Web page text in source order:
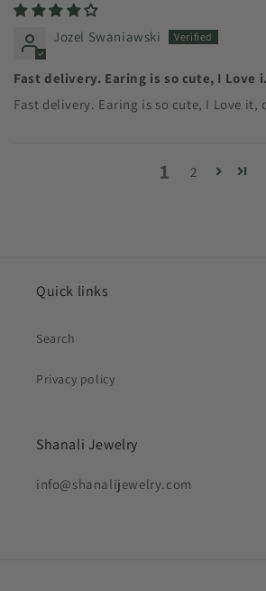
Jozel Swaniawski
Fast delivery. Earing is so cute, I Love
Fast delivery. Earing is so cute, I Love
1 2
Quick links
Search
Privacy policy
Shanali Jewelry
info@shanalijewelry.com